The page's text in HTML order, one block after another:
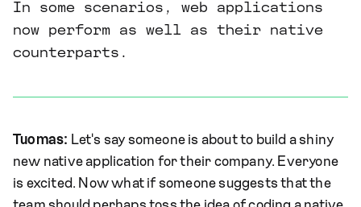
In some scenarios, web applications
now perform as well as their native
counterparts.
Tuomas: Let's say someone is about to build a shiny
new native application for their company. Everyone
is excited. Now what if someone suggests that the